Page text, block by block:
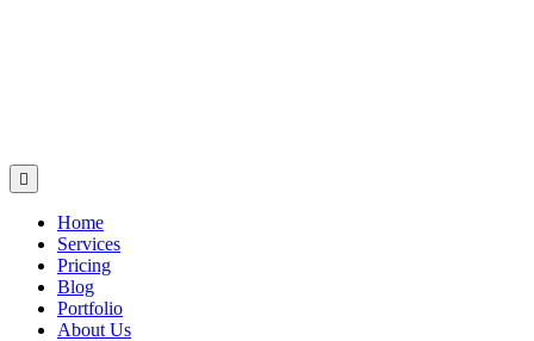
Home
Services
Pricing
Blog
Portfolio
About Us